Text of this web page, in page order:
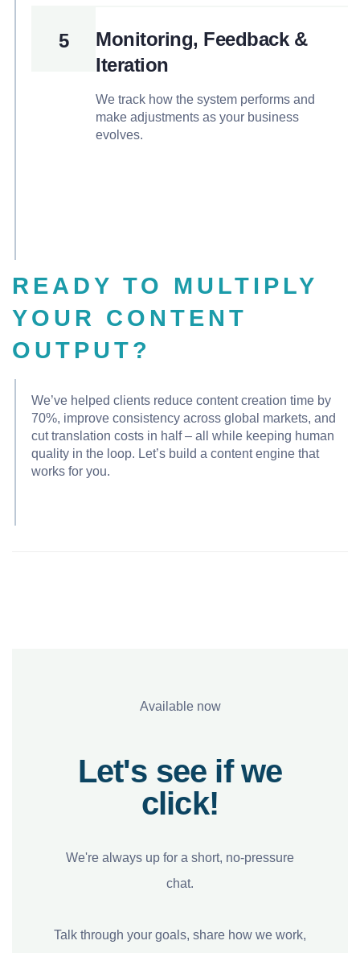
5
Monitoring, Feedback &
Iteration
We track how the system performs and
make adjustments as your business
evolves.
READY TO MULTIPLY
YOUR CONTENT
OUTPUT?
We’ve helped clients reduce content creation time by
70%, improve consistency across global markets, and
cut translation costs in half – all while keeping human
quality in the loop. Let’s build a content engine that
works for you.
Available now
Let's see if we
click!
We're always up for a short, no-pressure
chat.
Talk through your goals, share how we work,